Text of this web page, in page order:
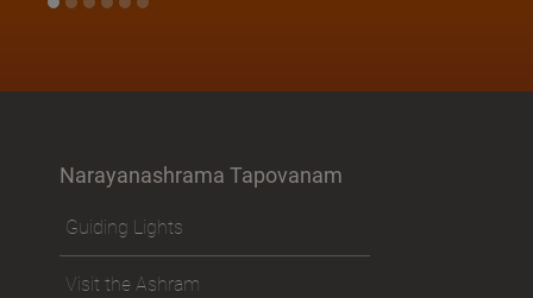
Narayanashrama Tapovanam
Guiding Lights
Visit the Ashram